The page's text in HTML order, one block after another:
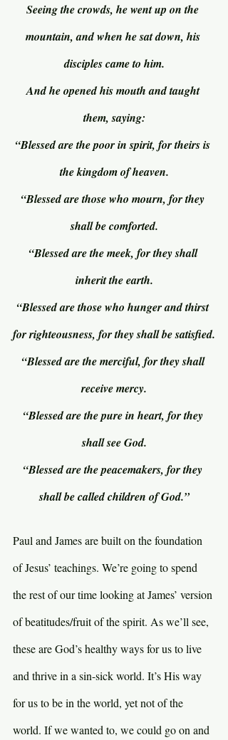
Seeing the crowds, he went up on the
mountain, and when he sat down, his
disciples came to him.
And he opened his mouth and taught
them, saying:
“Blessed are the poor in spirit, for theirs is
the kingdom of heaven.
“Blessed are those who mourn, for they
shall be comforted.
“Blessed are the meek, for they shall
inherit the earth.
“Blessed are those who hunger and thirst
for righteousness, for they shall be satisfied.
“Blessed are the merciful, for they shall
receive mercy.
“Blessed are the pure in heart, for they
shall see God.
“Blessed are the peacemakers, for they
shall be called children of God.”
Paul and James are built on the foundation
of Jesus’ teachings. We’re going to spend
the rest of our time looking at James’ version
of beatitudes/fruit of the spirit. As we’ll see,
these are God’s healthy ways for us to live
and thrive in a sin-sick world. It’s His way
for us to be in the world, yet not of the
world. If we wanted to, we could go on and